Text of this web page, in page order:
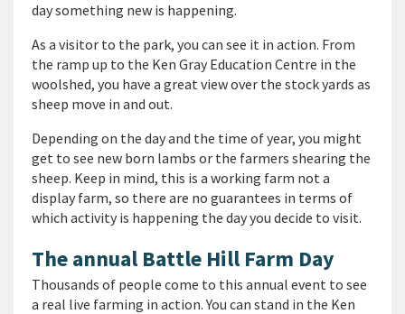
day something new is happening.
As a visitor to the park, you can see it in action. From
the ramp up to the Ken Gray Education Centre in the
woolshed, you have a great view over the stock yards as
sheep move in and out.
Depending on the day and the time of year, you might
get to see new born lambs or the farmers shearing the
sheep. Keep in mind, this is a working farm not a
display farm, so there are no guarantees in terms of
which activity is happening the day you decide to visit.
The annual Battle Hill Farm Day
Thousands of people come to this annual event to see
a real live farming in action. You can stand in the Ken